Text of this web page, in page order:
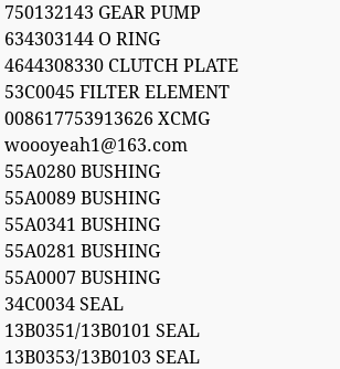
750132143 GEAR PUMP
634303144 O RING
4644308330 CLUTCH PLATE
53C0045 FILTER ELEMENT
008617753913626 XCMG
woooyeah1@163.com
55A0280 BUSHING
55A0089 BUSHING
55A0341 BUSHING
55A0281 BUSHING
55A0007 BUSHING
34C0034 SEAL
13B0351/13B0101 SEAL
13B0353/13B0103 SEAL